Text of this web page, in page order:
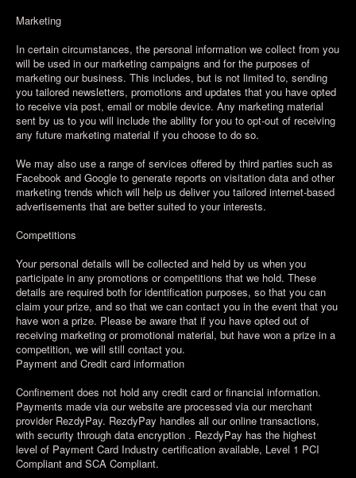
Marketing
In certain circumstances, the personal information we collect from you
will be used in our marketing campaigns and for the purposes of
marketing our business. This includes, but is not limited to, sending
you tailored newsletters, promotions and updates that you have opted
to receive via post, email or mobile device. Any marketing material
sent by us to you will include the ability for you to opt-out of receiving
any future marketing material if you choose to do so.
We may also use a range of services offered by third parties such as
Facebook and Google to generate reports on visitation data and other
marketing trends which will help us deliver you tailored internet-based
advertisements that are better suited to your interests.
Competitions
Your personal details will be collected and held by us when you
participate in any promotions or competitions that we hold. These
details are required both for identification purposes, so that you can
claim your prize, and so that we can contact you in the event that you
have won a prize. Please be aware that if you have opted out of
receiving marketing or promotional material, but have won a prize in a
competition, we will still contact you.
Payment and Credit card information
Confinement does not hold any credit card or financial information.
Payments made via our website are processed via our merchant
provider RezdyPay. RezdyPay handles all our online transactions,
with security through data encryption . RezdyPay has the highest
level of Payment Card Industry certification available, Level 1 PCI
Compliant and SCA Compliant.